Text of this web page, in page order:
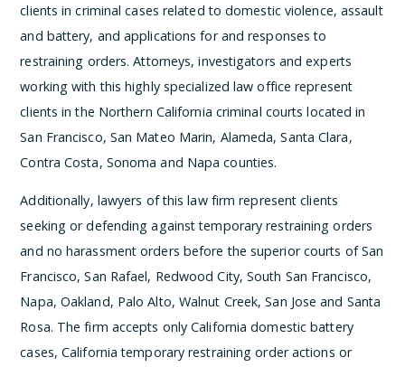
clients in criminal cases related to domestic violence, assault
and battery, and applications for and responses to
restraining orders. Attorneys, investigators and experts
working with this highly specialized law office represent
clients in the Northern California criminal courts located in
San Francisco, San Mateo Marin, Alameda, Santa Clara,
Contra Costa, Sonoma and Napa counties.
Additionally, lawyers of this law firm represent clients
seeking or defending against temporary restraining orders
and no harassment orders before the superior courts of San
Francisco, San Rafael, Redwood City, South San Francisco,
Napa, Oakland, Palo Alto, Walnut Creek, San Jose and Santa
Rosa. The firm accepts only California domestic battery
cases, California temporary restraining order actions or